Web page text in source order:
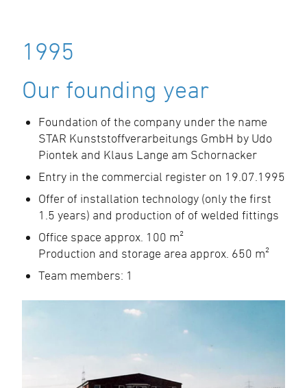
1995
Our founding year
Foundation of the company under the name
STAR Kunststoffverarbeitungs GmbH by Udo
Piontek and Klaus Lange am Schornacker
Entry in the commercial register on 19.07.1995
Offer of installation technology (only the first
1.5 years) and production of of welded fittings
Office space approx. 100 m²
Production and storage area approx. 650 m²
Team members: 1